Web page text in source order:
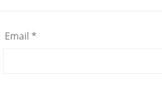
Email *